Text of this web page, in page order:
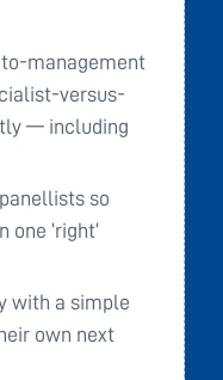
to-management
versus-
— including
so
‘right’
with a simple
own next